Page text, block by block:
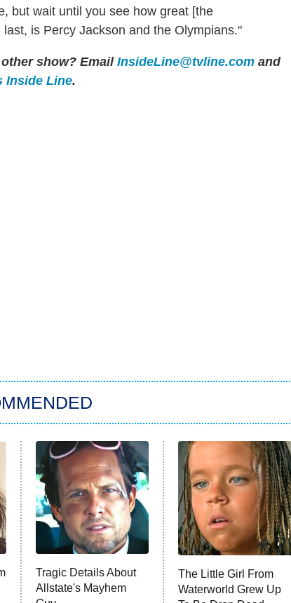
but wait until you see how great [the
is Percy Jackson and the Olympians."
show? Email InsideLine@tvline.com and
Inside Line.
Tragic Details About
Allstate's Mayhem
The Little Girl From
Waterworld Grew Up